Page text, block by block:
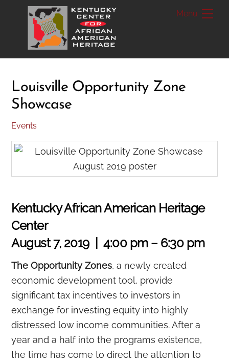
Louisville Opportunity Zone
Showcase
Events
Kentucky African American Heritage
Center
August 7, 2019 | 4:00 pm – 6:30 pm
The Opportunity Zones, a newly created
economic development tool, provide
significant tax incentives to investors in
exchange for investing equity into highly
distressed low income communities. After a
year and a half into the programs existence,
the time has come to direct the attention to